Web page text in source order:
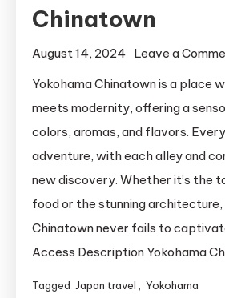
Chinatown
August 14, 2024 Leave a
Yokohama Chinatown is a place
meets modernity, offering a
colors, aromas, and flavors.
adventure, with each alley and
new discovery. Whether it’s the
food or the stunning architecture,
Chinatown never fails to
Access Description Yokohama
Tagged Japan travel Yokohama